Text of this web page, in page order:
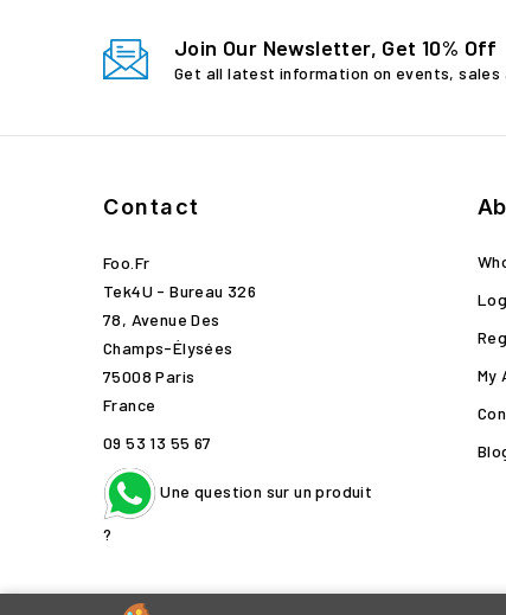
Join Our Newsletter, Get 10% Off
Get all latest information on events, sales
Contact
Foo.fr
Tek4U - Bureau 326
78, Avenue Des
Champs-Élysées
75008 Paris
France
09 53 13 55 67
Une question sur un produit
?
My